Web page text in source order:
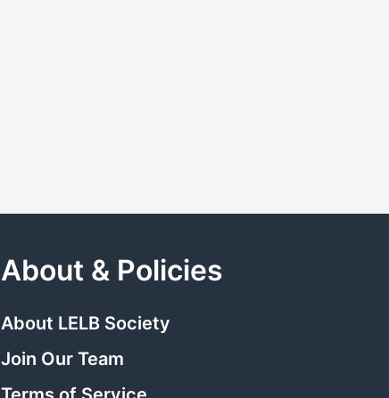
About & Policies
About LELB Society
Join Our Team